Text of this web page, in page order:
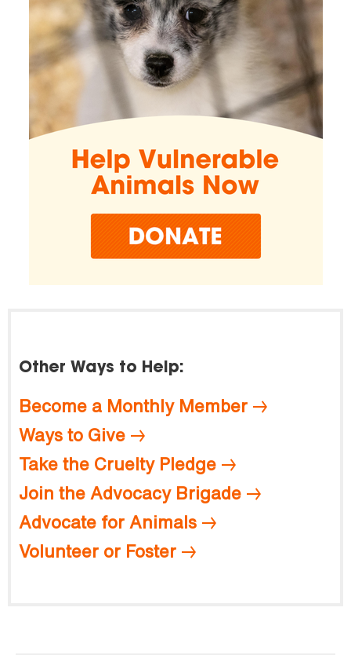
Other Ways to Help:
Become a Monthly Member
Ways to Give
Take the Cruelty Pledge
Join the Advocacy Brigade
Advocate for Animals
Volunteer or Foster